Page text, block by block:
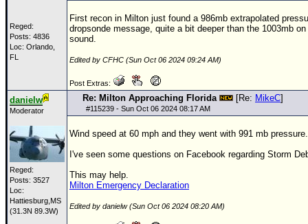
Reged:
Posts: 4836
Loc: Orlando,
FL
First recon in Milton just found a 986mb extrapolated
dropsonde message, quite a bit deeper than the 1003mb
sound.
Edited by CFHC (Sun Oct 06 2024 09:24 AM)
Post Extras:
danielw
Moderator
Reged:
Posts: 3527
Loc:
Hattiesburg,MS
(31.3N 89.3W)
Re: Milton Approaching Florida [Re: MikeC]
#115239 - Sun Oct 06 2024 08:17 AM
Wind speed at 60 mph and they went with 991 mb pressure.
I've seen some questions on Facebook regarding Storm
This may help.
Milton Emergency Declaration
Edited by danielw (Sun Oct 06 2024 08:20 AM)